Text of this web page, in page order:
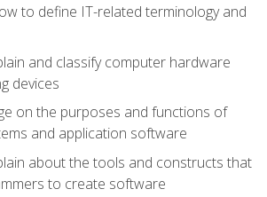
to define IT-related terminology and
and classify computer hardware
devices
on the purposes and functions of
and application software
about the tools and constructs that
to create software